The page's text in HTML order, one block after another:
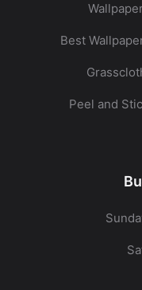
Best
Peel and